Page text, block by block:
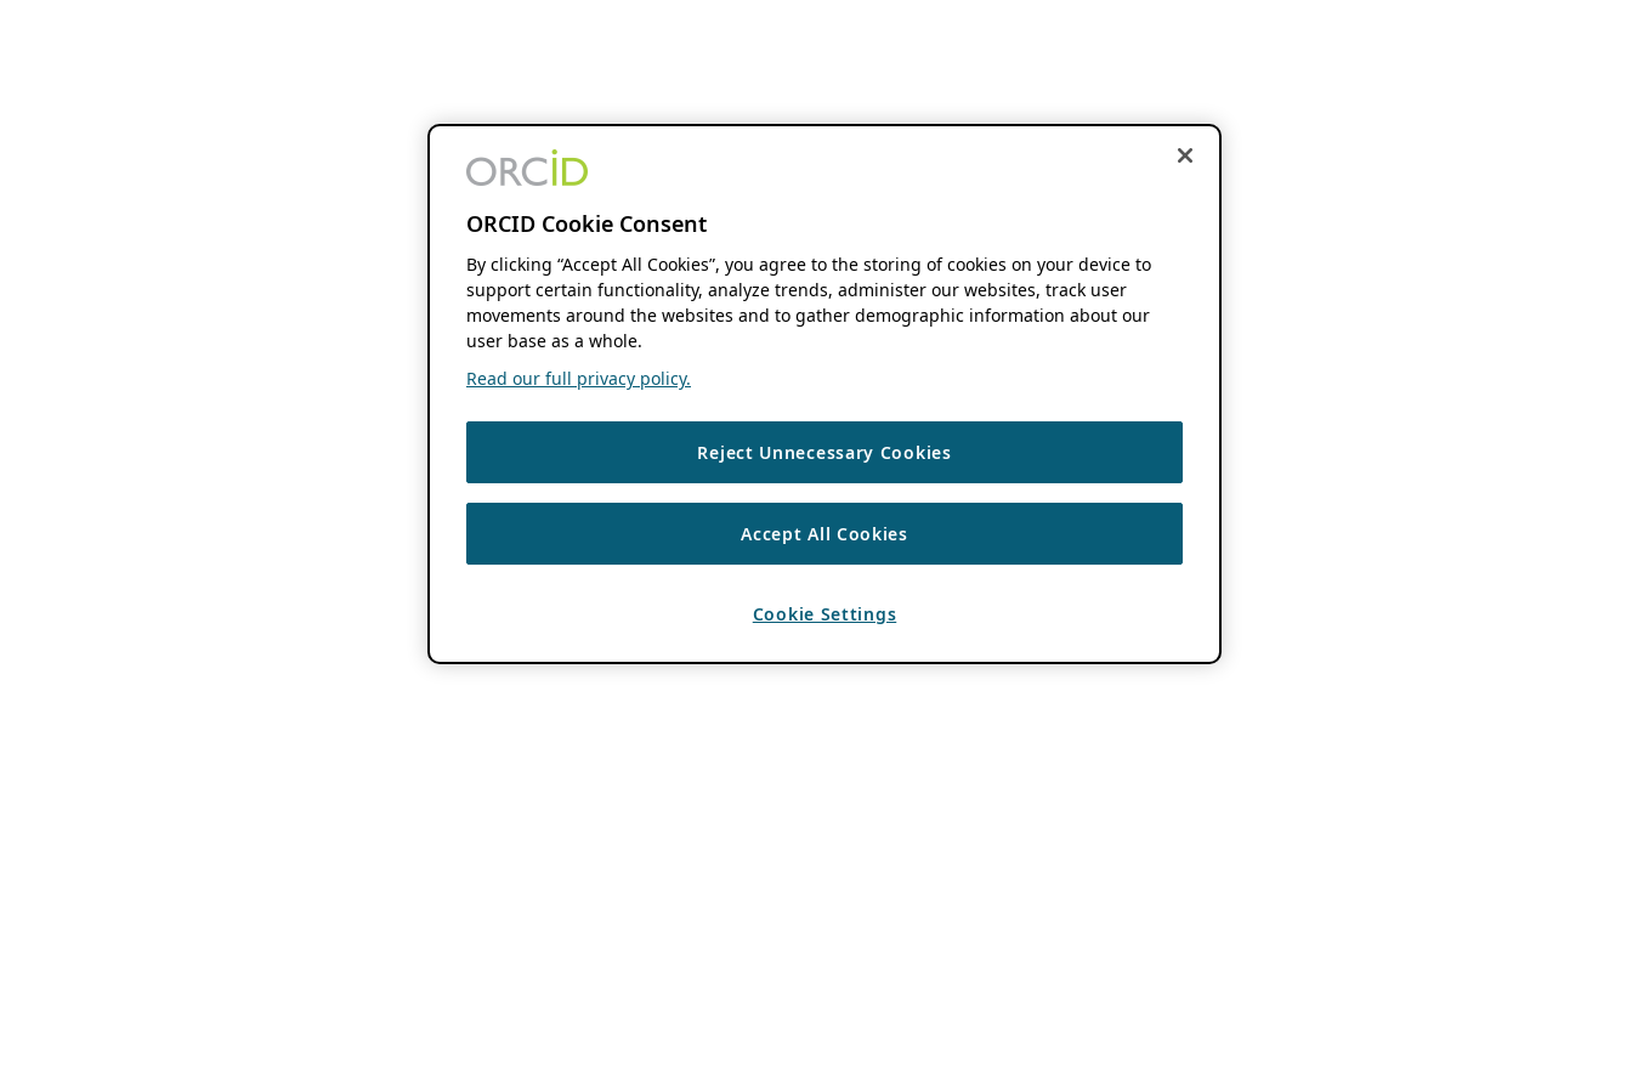
ORCID Cookie Consent
By clicking “Accept All Cookies”, you agree to the storing of cookies on your device to
support certain functionality, analyze trends, administer our websites, track user
movements around the websites and to gather demographic information about our
user base as a whole.
Read our full privacy policy.
Reject Unnecessary Cookies
Accept All Cookies
Cookie Settings